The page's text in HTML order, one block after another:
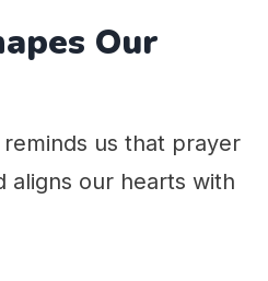
Our
us that prayer
aligns our hearts with